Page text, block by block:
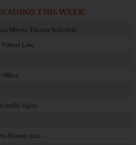
THIS WEEK:
Movie Theater Schedule
Virtual Line
Office
traffic lights
Hawaii state…